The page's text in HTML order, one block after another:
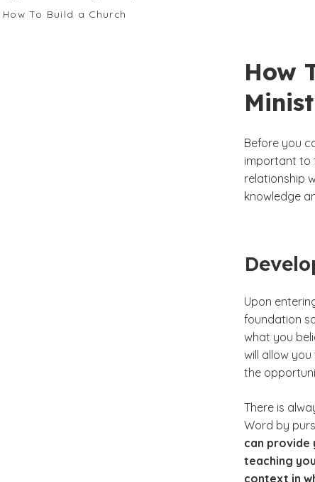
How To Build a Church
How
Before you
important to
relationship
knowledge
Upon
foundation
what you
will allow
the
There is
Word by
can provide
teaching
context in